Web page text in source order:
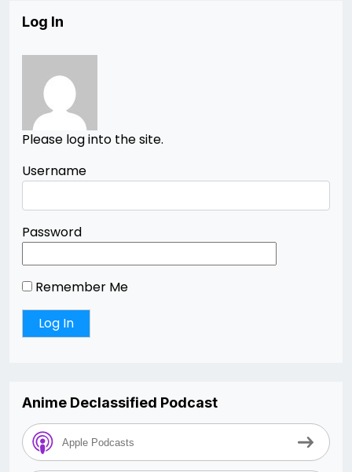
Log In
Please log into the site.
Username
Password
Remember Me
Anime Declassified Podcast
Apple Podcasts